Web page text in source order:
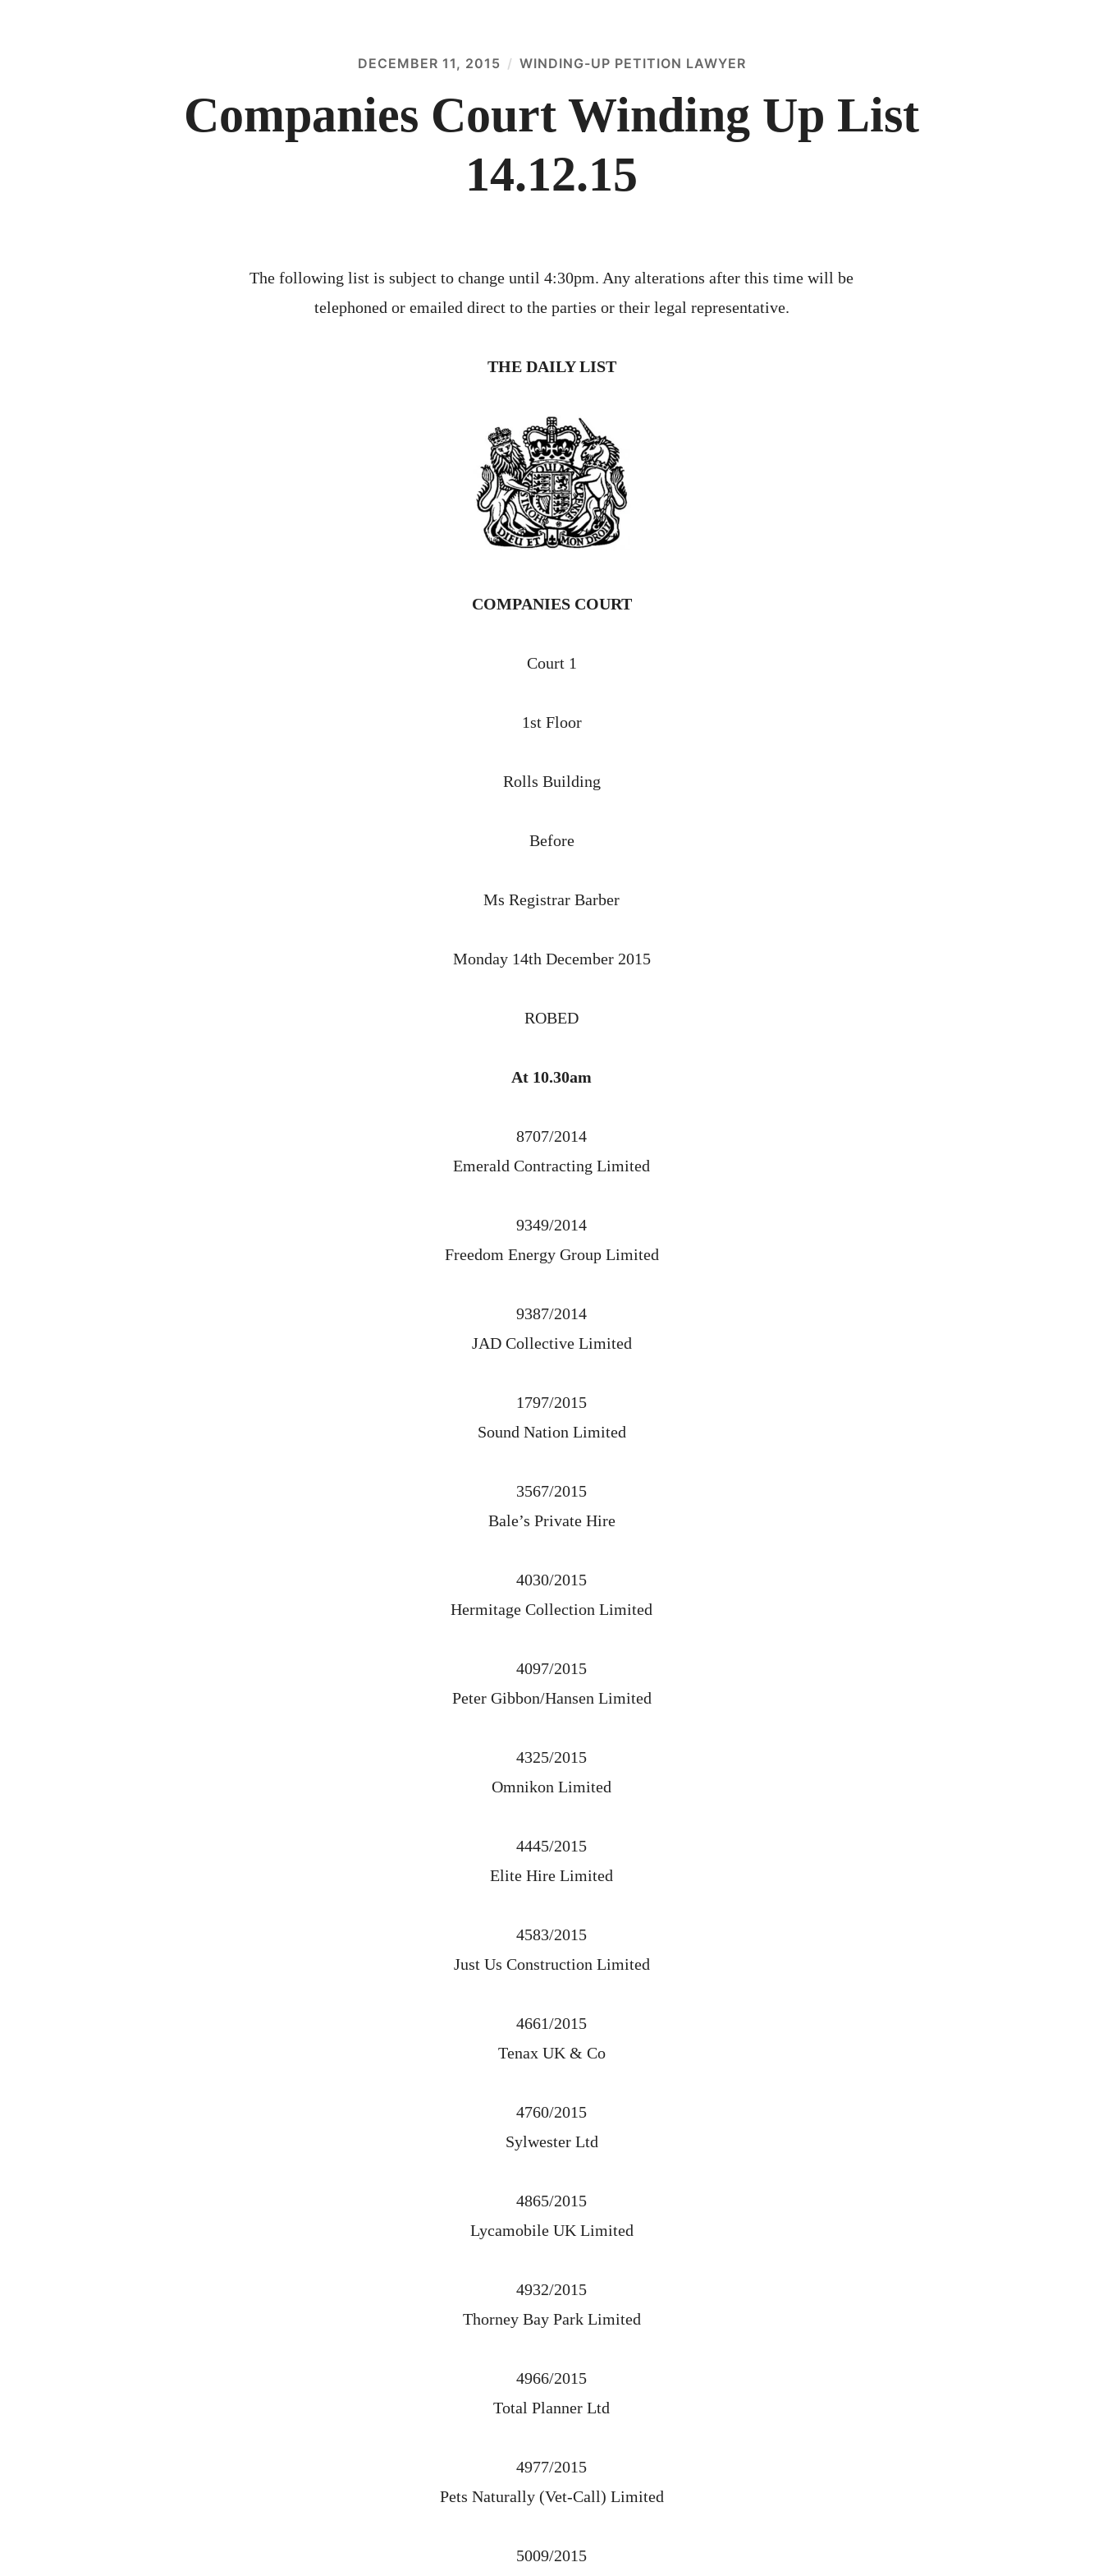
DECEMBER 11, 2015 WINDING-UP PETITION LAWYER
Companies Court Winding Up List
14.12.15
The following list is subject to change until 4:30pm. Any alterations after this time will be
telephoned or emailed direct to the parties or their legal representative.
THE DAILY LIST
COMPANIES COURT
Court 1
1st Floor
Rolls Building
Before
Ms Registrar Barber
Monday 14th December 2015
ROBED
At 10.30am
8707/2014
Emerald Contracting Limited
9349/2014
Freedom Energy Group Limited
9387/2014
JAD Collective Limited
1797/2015
Sound Nation Limited
3567/2015
Bale’s Private Hire
4030/2015
Hermitage Collection Limited
4097/2015
Peter Gibbon/Hansen Limited
4325/2015
Omnikon Limited
4445/2015
Elite Hire Limited
4583/2015
Just Us Construction Limited
4661/2015
Tenax UK & Co
4760/2015
Sylwester Ltd
4865/2015
Lycamobile UK Limited
4932/2015
Thorney Bay Park Limited
4966/2015
Total Planner Ltd
4977/2015
Pets Naturally (Vet-Call) Limited
5009/2015